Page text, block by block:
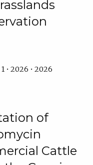
• 2026 • 2026
of
Cattle